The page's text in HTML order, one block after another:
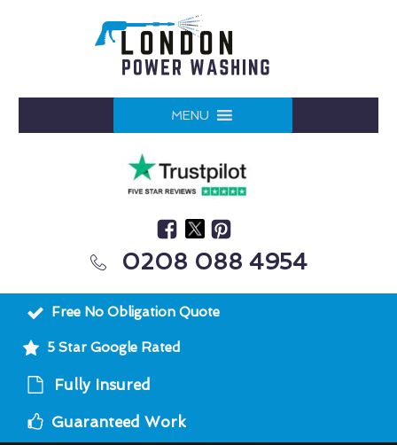
MENU
0208 088 4954
Free No Obligation Quote
5 Star Google Rated
Fully Insured
Guaranteed Work